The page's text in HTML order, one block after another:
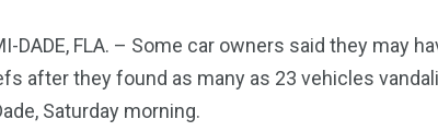
DADE, FLA. – Some car owners said they may
after they found as many as 23 vehicles
Saturday morning.
869
Patrol
1
Submit Your Story